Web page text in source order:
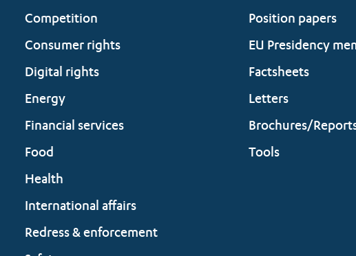
Competition
Consumer rights
Digital rights
Energy
Financial services
Food
Health
International affairs
Redress & enforcement
Position papers
EU Presidency
Factsheets
Letters
Brochures/
Tools